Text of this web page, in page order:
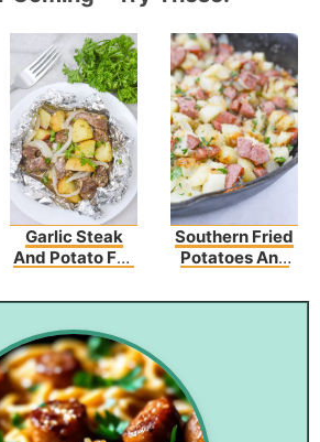
Garlic Steak
And Potato Foil
Southern Fried
Potatoes And
Recipe